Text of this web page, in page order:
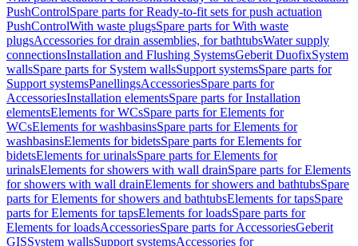
PushControlSpare parts for Ready-to-fit sets for push actuation
PushControlWith waste plugsSpare parts for With waste
plugsAccessories for drain assemblies, for bathtubsWater supply
connectionsInstallation and Flushing SystemsGeberit DuofixSystem
wallsSpare parts for System wallsSupport systemsSpare parts for
Support systemsPanellingsAccessoriesSpare parts for
AccessoriesInstallation elementsSpare parts for Installation
elementsElements for WCsSpare parts for Elements for
WCsElements for washbasinsSpare parts for Elements for
washbasinsElements for bidetsSpare parts for Elements for
bidetsElements for urinalsSpare parts for Elements for
urinalsElements for showers with wall drainSpare parts for Elements
for showers with wall drainElements for showers and bathtubsSpare
parts for Elements for showers and bathtubsElements for tapsSpare
parts for Elements for tapsElements for loadsSpare parts for
Elements for loadsAccessoriesSpare parts for AccessoriesGeberit
GISSystem wallsSupport systemsAccessories for